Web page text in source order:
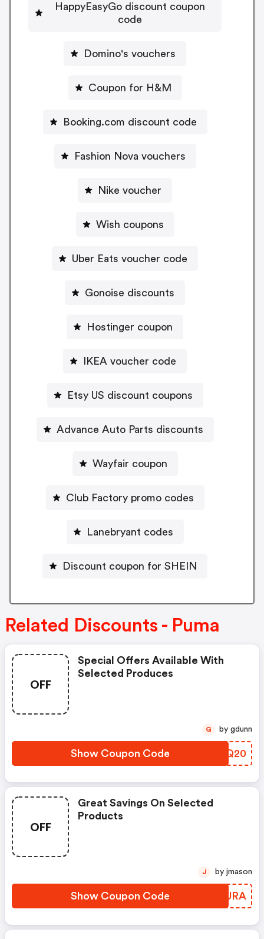
HappyEasyGo discount coupon
code
Domino's vouchers
Coupon for H&M
Booking.com discount code
Fashion Nova vouchers
Nike voucher
Wish coupons
Uber Eats voucher code
Gonoise discounts
Hostinger coupon
IKEA voucher code
Etsy US discount coupons
Advance Auto Parts discounts
Wayfair coupon
Club Factory promo codes
Lanebryant codes
Discount coupon for SHEIN
Related Discounts - Puma
OFF
Special Offers Available With
Selected Produces
Show Coupon Code SZGQ20
G by gdunn
OFF
Great Savings On Selected
Products
Show Coupon Code WVPURA
J by jmason